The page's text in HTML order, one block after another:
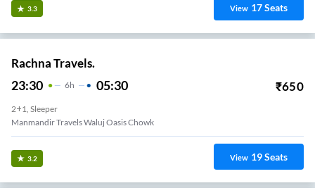
3.3 View 17Seats
Rachna Travels.
23:30 6H 05:30 ₹650
2+1, Sleeper
Manmandir Travels Waluj Oasis Chowk
3.2 View 19Seats